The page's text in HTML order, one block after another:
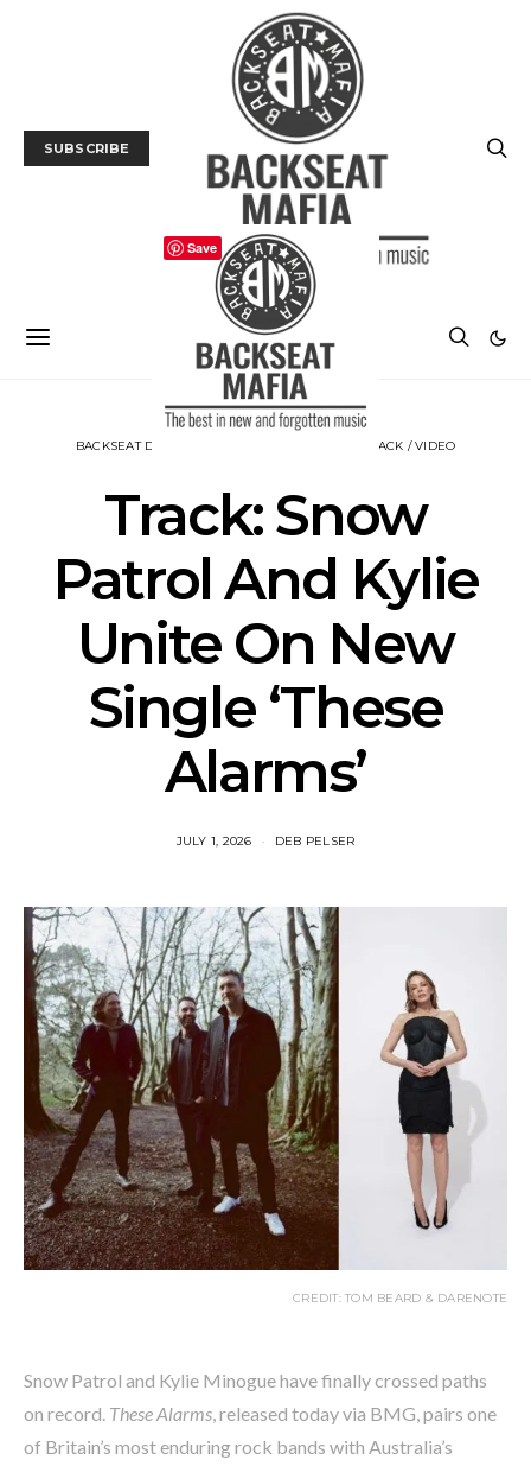
SUBSCRIBE
BACKSEAT DOWNUNDER TRACK / VIDEO
Track: Snow
Patrol And Kylie
Unite On New
Single ‘These
Alarms’
JULY 1, 2026 DEB PELSER
CREDIT: TOM BEARD & DARENOTE
Snow Patrol and Kylie Minogue have finally crossed paths
on record. These Alarms, released today via BMG, pairs one
of Britain’s most enduring rock bands with Australia’s
Save